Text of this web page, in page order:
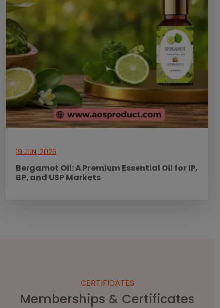
19 JUN, 2026
Bergamot Oil: A Premium Essential Oil for IP,
BP, and USP Markets
CERTIFICATES
Memberships & Certificates